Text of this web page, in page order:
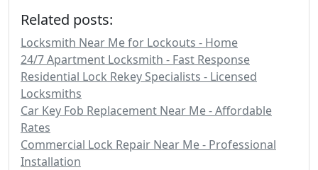
Related posts:
Locksmith Near Me for Lockouts - Home
24/7 Apartment Locksmith - Fast Response
Residential Lock Rekey Specialists - Licensed
Locksmiths
Car Key Fob Replacement Near Me - Affordable
Rates
Commercial Lock Repair Near Me - Professional
Installation